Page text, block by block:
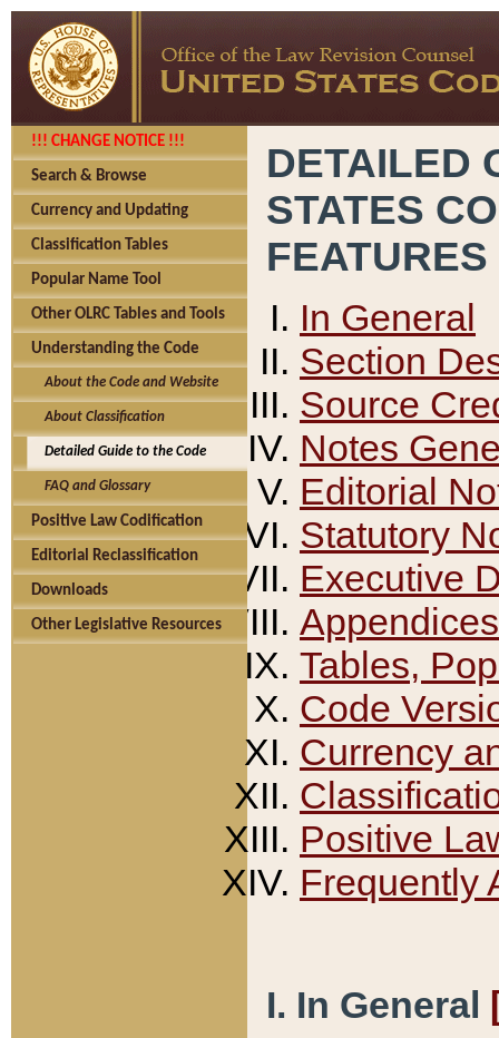
!!! CHANGE NOTICE !!!
Search & Browse
Currency and Updating
Classification Tables
Popular Name Tool
Other OLRC Tables and Tools
Understanding the Code
About the Code and Website
About Classification
Detailed Guide to the Code
FAQ and Glossary
Positive Law Codification
Editorial Reclassification
Downloads
Other Legislative Resources
DETAILED
STATES
FEATURES
In General
Section
Source
Notes
Editorial
Statutory
Executive
Appendices
Tables,
Code
Currency
Positive
Frequently
I. In General